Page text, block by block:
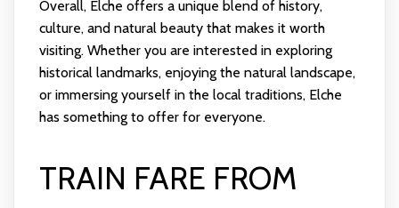
Overall, Elche offers a unique blend of history,
culture, and natural beauty that makes it worth
visiting. Whether you are interested in exploring
historical landmarks, enjoying the natural landscape,
or immersing yourself in the local traditions, Elche
has something to offer for everyone.
TRAIN FARE FROM